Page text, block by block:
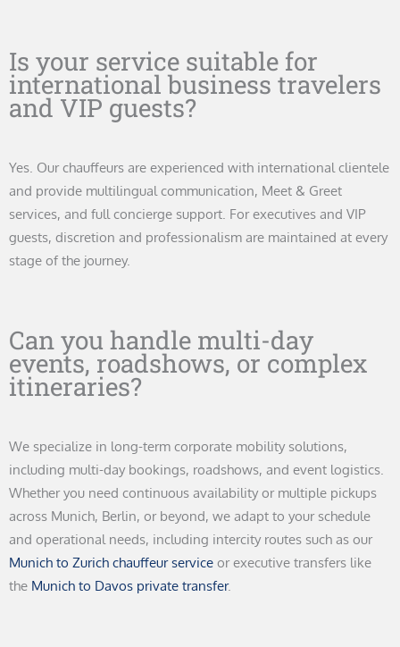
Is your service suitable for
international business travelers
and VIP guests?
Yes. Our chauffeurs are experienced with international clientele
and provide multilingual communication, Meet & Greet
services, and full concierge support. For executives and VIP
guests, discretion and professionalism are maintained at every
stage of the journey.
Can you handle multi-day
events, roadshows, or complex
itineraries?
We specialize in long-term corporate mobility solutions,
including multi-day bookings, roadshows, and event logistics.
Whether you need continuous availability or multiple pickups
across Munich, Berlin, or beyond, we adapt to your schedule
and operational needs, including intercity routes such as our
Munich to Zurich chauffeur service or executive transfers like
the Munich to Davos private transfer.